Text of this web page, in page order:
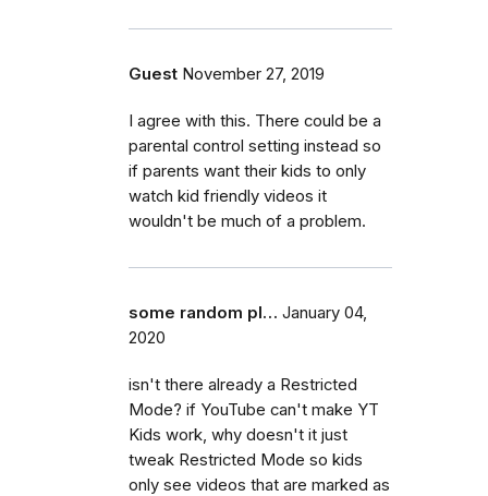
Guest November 27, 2019
I agree with this. There could be a
parental control setting instead so
if parents want their kids to only
watch kid friendly videos it
wouldn't be much of a problem.
some random pl… January 04,
2020
isn't there already a Restricted
Mode? if YouTube can't make YT
Kids work, why doesn't it just
tweak Restricted Mode so kids
only see videos that are marked as